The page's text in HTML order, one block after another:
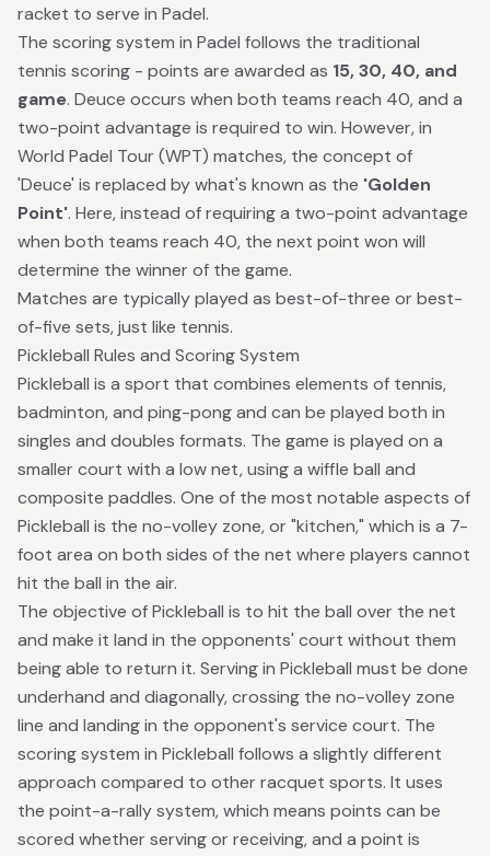
racket to serve in Padel.
The scoring system in Padel follows the traditional
tennis scoring - points are awarded as 15, 30, 40, and
game. Deuce occurs when both teams reach 40, and a
two-point advantage is required to win. However, in
World Padel Tour (WPT) matches, the concept of
'Deuce' is replaced by what's known as the 'Golden
Point'. Here, instead of requiring a two-point advantage
when both teams reach 40, the next point won will
determine the winner of the game.
Matches are typically played as best-of-three or best-
of-five sets, just like tennis.
Pickleball Rules and Scoring System
Pickleball is a sport that combines elements of tennis,
badminton, and ping-pong and can be played both in
singles and doubles formats. The game is played on a
smaller court with a low net, using a wiffle ball and
composite paddles. One of the most notable aspects of
Pickleball is the no-volley zone, or "kitchen," which is a 7-
foot area on both sides of the net where players cannot
hit the ball in the air.
The objective of Pickleball is to hit the ball over the net
and make it land in the opponents' court without them
being able to return it. Serving in Pickleball must be done
underhand and diagonally, crossing the no-volley zone
line and landing in the opponent's service court. The
scoring system in Pickleball follows a slightly different
approach compared to other racquet sports. It uses
the point-a-rally system, which means points can be
scored whether serving or receiving, and a point is